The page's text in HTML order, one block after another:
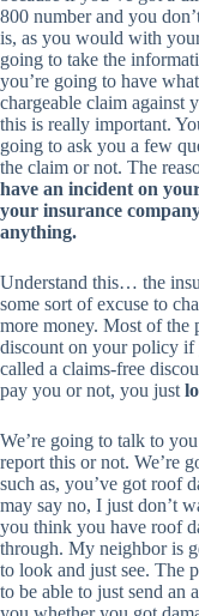
800 number and you
is, as you would with
going to take the
you’re going to have
chargeable claim against
this is really important.
going to ask you a few
the claim or not. The
have an incident on
your insurance
anything.
Understand this… the
some sort of excuse to
more money. Most of the
discount on your policy if
called a claims-free
pay you or not, you just
We’re going to talk to
report this or not. We’re
such as, you’ve got roof
may say no, I just don’t
you think you have roof
through. My neighbor is
to look and just see. The
to be able to just send an